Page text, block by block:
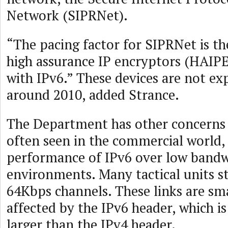
Network (SIPRNet).
“The pacing factor for SIPRNet is
high assurance IP encryptors
with IPv6.” These devices are not
around 2010, added Strance.
The Department has other
often seen in the commercial world,
performance of IPv6 over low
environments. Many tactical units
64Kbps channels. These links are
affected by the IPv6 header, which